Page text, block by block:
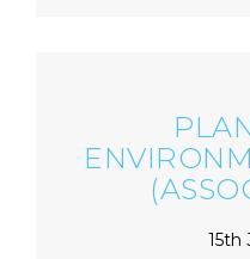
15th